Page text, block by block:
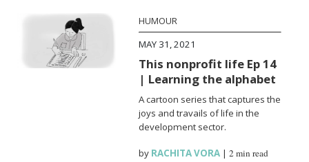
HUMOUR
MAY 31, 2021
This nonprofit life Ep 14
| Learning the alphabet
A cartoon series that captures the
joys and travails of life in the
development sector.
by RACHITA VORA |2 min read